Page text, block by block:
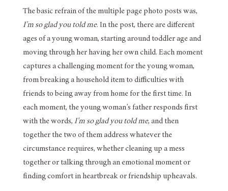
The basic refrain of the multiple page photo posts was,
I’m so glad you told me. In the post, there are different
ages of a young woman, starting around toddler age and
moving through her having her own child. Each moment
captures a challenging moment for the young woman,
from breaking a household item to difficulties with
friends to being away from home for the first time. In
each moment, the young woman’s father responds first
with the words, I’m so glad you told me, and then
together the two of them address whatever the
circumstance requires, whether cleaning up a mess
together or talking through an emotional moment or
finding comfort in heartbreak or friendship upheavals.